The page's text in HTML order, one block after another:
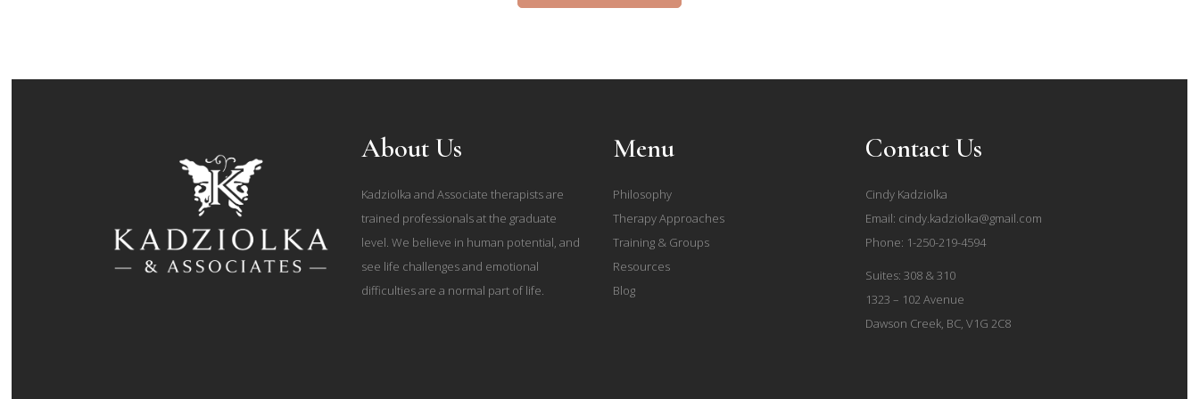
About Us
Kadziolka and Associate therapists are
trained professionals at the graduate
level. We believe in human potential, and
see life challenges and emotional
difficulties are a normal part of life.
Menu
Philosophy
Therapy Approaches
Training & Groups
Resources
Blog
Contact Us
Cindy Kadziolka
Email: cindy.kadziolka@gmail.com
Phone: 1-250-219-4594
Suites: 308 & 310
1323 – 102 Avenue
Dawson Creek, BC, V1G 2C8